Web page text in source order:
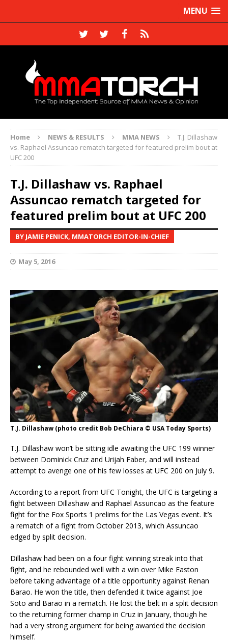
MENU
Home NEWS & RESULTS MMA NEWS
T.J. Dillashaw
vs. Raphael Assuncao rematch targeted for featured prelim bout at
UFC 200
T.J. Dillashaw vs. Raphael
Assuncao rematch targeted for
featured prelim bout at UFC 200
BY JAMIE PENICK, MMATORCH EDITOR-IN-CHIEF
May 5, 2016
T.J. Dillashaw (photo credit Bob DeChiara © USA Today Sports)
T.J. Dillashaw won’t be sitting idle awaiting the UFC 199 winner
between Dominick Cruz and Urijah Faber, and will instead
attempt to avenge one of his few losses at UFC 200 on July 9.
According to a report from UFC Tonight, the UFC is targeting a
fight between Dillashaw and Raphael Assuncao as the feature
fight for the Fox Sports 1 prelims for the Las Vegas event. It’s
a rematch of a fight from October 2013, which Assuncao
edged by split decision.
Dillashaw had been on a four fight winning streak into that
fight, and he rebounded well with a win over Mike Easton
before taking advantage of a title opportunity against Renan
Barao. He won the title, then defended it twice against Joe
Soto and Barao in a rematch. He lost the belt in a split decision
to the returning former champ in Cruz in January, though he
had a very strong argument for being awarded the decision
himself.